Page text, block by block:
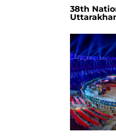
38th